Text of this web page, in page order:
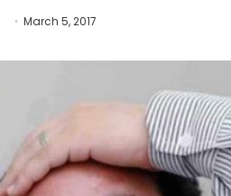
March 5, 2017